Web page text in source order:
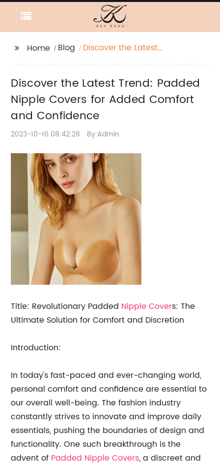
Home Blog
Discover the Latest
Comfort and
Confidence
Discover the Latest Trend: Padded
Nipple Covers for Added Comfort
and Confidence
2023-10-16 08:42:28 By:Admin
Title: Revolutionary Padded Nipple Covers: The
Ultimate Solution for Comfort and Discretion
Introduction:
In today's fast-paced and ever-changing world,
personal comfort and confidence are essential to
our overall well-being. The fashion industry
constantly strives to innovate and improve daily
essentials, pushing the boundaries of design and
functionality. One such breakthrough is the
advent of Padded Nipple Covers, a discreet and